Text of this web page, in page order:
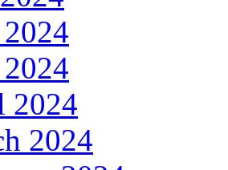
2024
2024